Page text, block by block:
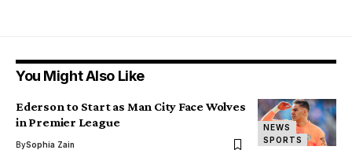
You Might Also Like
NEWS
SPORTS
Ederson to Start as Man City Face Wolves
in Premier League
BySophia Zain